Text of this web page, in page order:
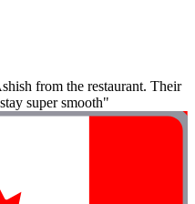
from the restaurant. Their
super smooth"